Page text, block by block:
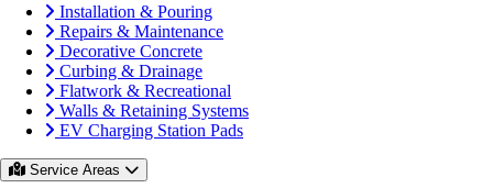
Installation & Pouring
Repairs & Maintenance
Decorative Concrete
Curbing & Drainage
Flatwork & Recreational
Walls & Retaining Systems
EV Charging Station Pads
Service Areas